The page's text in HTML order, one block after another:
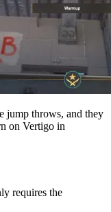
jump throws, and they
on Vertigo in
requires the